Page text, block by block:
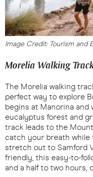
Image Credit: Tourism and
Morelia Walking
The Morelia walking
perfect way to explore
begins at Manorina and
eucalyptus forest and
track leads to the
catch your breath while
stretch out to Samford
friendly, this easy-to-
and a half to two hours,